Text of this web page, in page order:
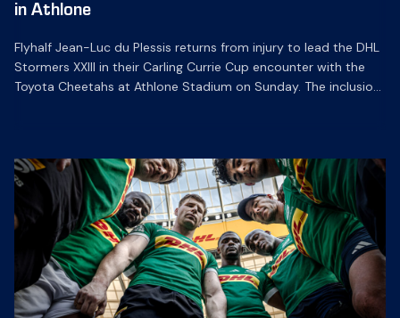
in Athlone
Flyhalf Jean-Luc du Plessis returns from injury to lead the DHL
Stormers XXIII in their Carling Currie Cup encounter with the
Toyota Cheetahs at Athlone Stadium on Sunday. The inclusion